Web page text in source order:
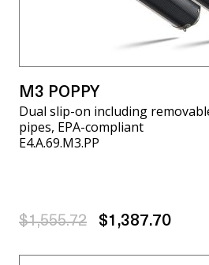
M3 POPPY
Dual slip-on including
pipes, EPA-compliant
E4.A.69.M3.PP
$1,555.72 $1,387.70